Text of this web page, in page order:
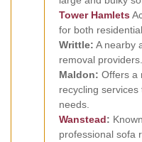
Tower Hamlets
for both
Writtle: A nearby
removal providers.
Maldon: Offers a
recycling
needs.
Wanstead:
professional sofa